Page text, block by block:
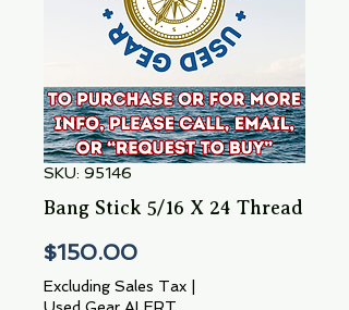
SKU: 95146
Bang Stick 5/16 X 24 Thread
$150.00Price
Excluding Sales Tax